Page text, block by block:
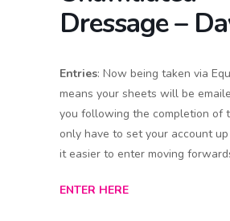
Dressage –
Entries: Now being taken via
means your sheets will be
you following the completion of
only have to set your account up
it easier to enter moving
ENTER HERE